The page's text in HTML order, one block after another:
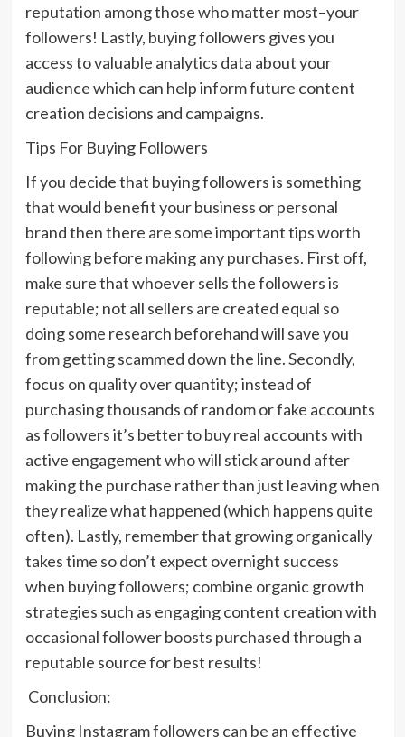
reputation among those who matter most–your
followers! Lastly, buying followers gives you
access to valuable analytics data about your
audience which can help inform future content
creation decisions and campaigns.
Tips For Buying Followers
If you decide that buying followers is something
that would benefit your business or personal
brand then there are some important tips worth
following before making any purchases. First off,
make sure that whoever sells the followers is
reputable; not all sellers are created equal so
doing some research beforehand will save you
from getting scammed down the line. Secondly,
focus on quality over quantity; instead of
purchasing thousands of random or fake accounts
as followers it’s better to buy real accounts with
active engagement who will stick around after
making the purchase rather than just leaving when
they realize what happened (which happens quite
often). Lastly, remember that growing organically
takes time so don’t expect overnight success
when buying followers; combine organic growth
strategies such as engaging content creation with
occasional follower boosts purchased through a
reputable source for best results!
Conclusion:
Buying Instagram followers can be an effective